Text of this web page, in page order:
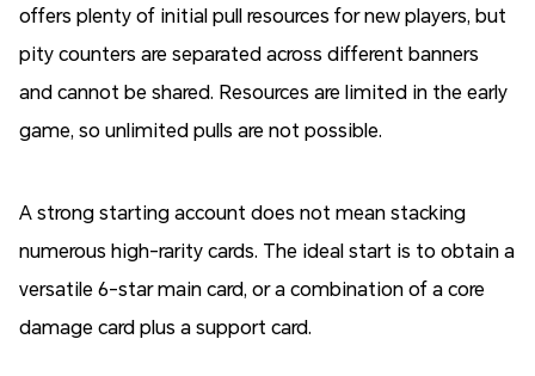
offers plenty of initial pull resources for new players, but
pity counters are separated across different banners
and cannot be shared. Resources are limited in the early
game, so unlimited pulls are not possible.
A strong starting account does not mean stacking
numerous high-rarity cards. The ideal start is to obtain a
versatile 6-star main card, or a combination of a core
damage card plus a support card.